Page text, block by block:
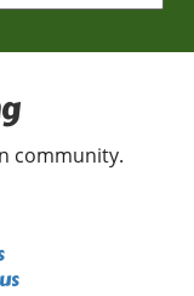
it an ideal
back in
Classic Film
of
9th, catch
a
priced at
an
cinematic
community.